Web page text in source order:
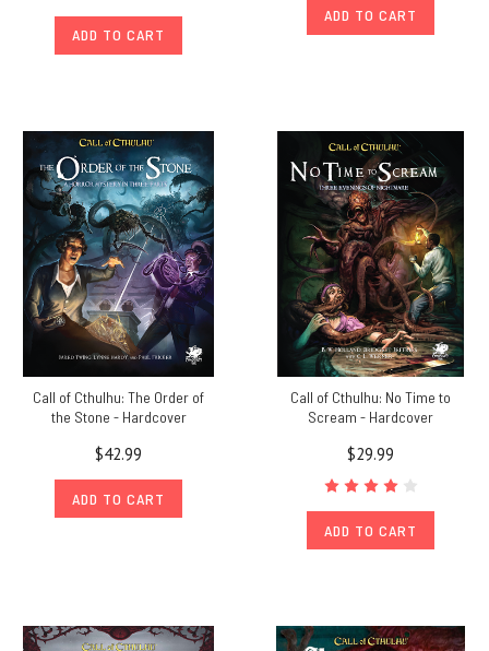
ADD TO CART
ADD TO CART
Call of Cthulhu: The Order of
the Stone - Hardcover
$42.99
ADD TO CART
Call of Cthulhu: No Time to
Scream - Hardcover
$29.99
ADD TO CART